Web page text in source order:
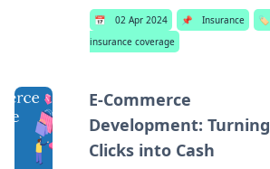
📅 02 Apr 2024 📌 Insurance
🏷️
insurance coverage
E-Commerce
Development: Turning
Clicks into Cash